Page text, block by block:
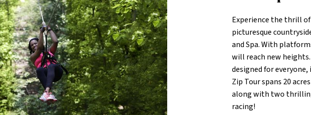
Experience the thrill
picturesque
and Spa. With
will reach new
designed for
Zip Tour spans 20
along with two
racing!